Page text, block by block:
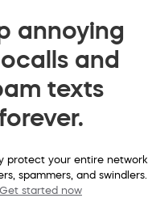
annoying
and
texts
protect your entire network
spammers, and swindlers.
Get started now